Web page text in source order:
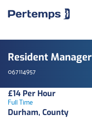
Resident Manager
067114957
£14 Per Hour
Full Time
Durham, County